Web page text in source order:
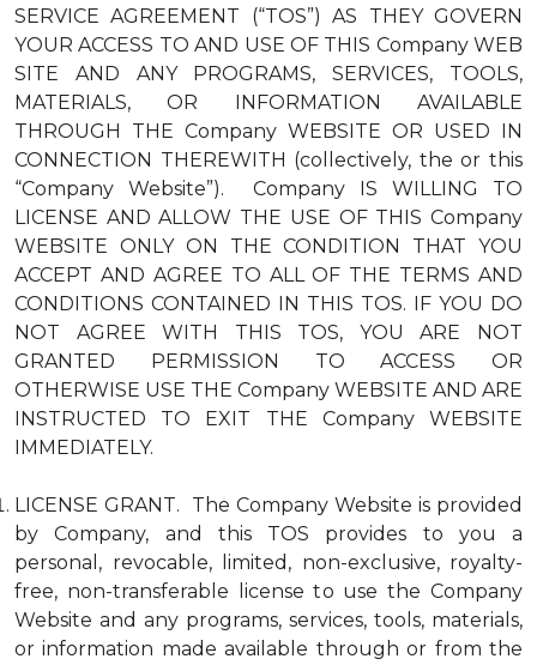
SERVICE AGREEMENT (“TOS”) AS THEY GOVERN
YOUR ACCESS TO AND USE OF THIS Company WEB
SITE AND ANY PROGRAMS, SERVICES, TOOLS,
MATERIALS, OR INFORMATION AVAILABLE
THROUGH THE Company WEBSITE OR USED IN
CONNECTION THEREWITH (collectively, the or this
“Company Website”). Company IS WILLING TO
LICENSE AND ALLOW THE USE OF THIS Company
WEBSITE ONLY ON THE CONDITION THAT YOU
ACCEPT AND AGREE TO ALL OF THE TERMS AND
CONDITIONS CONTAINED IN THIS TOS. IF YOU DO
NOT AGREE WITH THIS TOS, YOU ARE NOT
GRANTED PERMISSION TO ACCESS OR
OTHERWISE USE THE Company WEBSITE AND ARE
INSTRUCTED TO EXIT THE Company WEBSITE
IMMEDIATELY.
LICENSE GRANT. The Company Website is provided
by Company, and this TOS provides to you a
personal, revocable, limited, non-exclusive, royalty-
free, non-transferable license to use the Company
Website and any programs, services, tools, materials,
or information made available through or from the